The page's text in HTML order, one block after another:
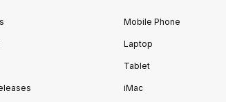
Mobile Phone
Laptop
Tablet
iMac